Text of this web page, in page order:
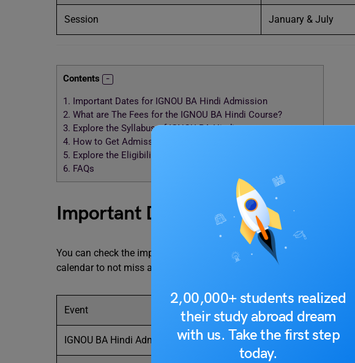
2,00,000+ students realized
their study abroad dream
with us. Take the first step
today.
Session January & July
Contents
1. Important Dates for IGNOU BA Hindi Admission
2. What are The Fees for the IGNOU BA Hindi Course?
3. Explore the Syllabus of IGNOU BA Hindi
4. How to Get Admission to the IGNOU BA Hindi Course?
5. Explore the Eligibility Criteria of the IGNOU BA Hindi Course
6. FAQs
Important Dates for IGNOU BA
You can check the important dates related to the IGNOU BA Hindi
calendar to not miss any important days.
Event
IGNOU BA Hindi Admission 2024 Last Date